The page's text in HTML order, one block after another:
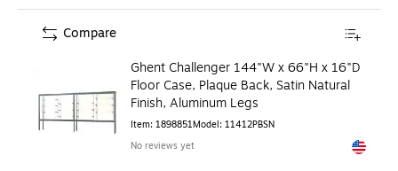
Ghent Challenger 144"W x 66"H x 16"D
Floor Case, Plaque Back, Satin Natural
Finish, Aluminum Legs
Item: 1898851Model: 11412PBSN
No reviews yet
Exited
Compare